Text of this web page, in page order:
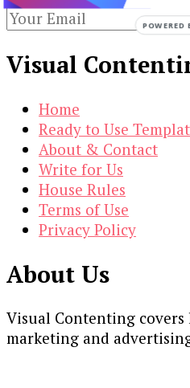
Visual
Home
Ready to Use
About & Contact
Write for Us
House Rules
Terms of Use
Privacy Policy
About Us
Visual Contenting covers
marketing and
POWERED